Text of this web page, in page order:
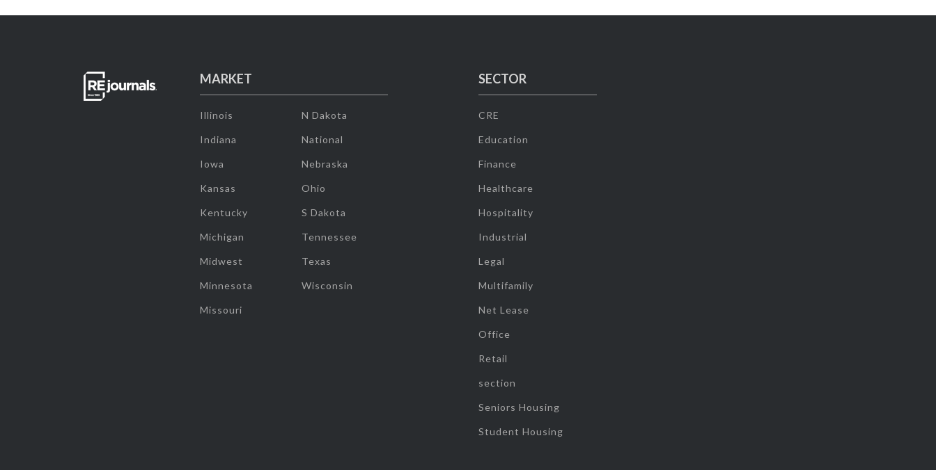
MARKET
Illinois
Indiana
Iowa
Kansas
Kentucky
Michigan
Midwest
Minnesota
Missouri
N Dakota
National
Nebraska
Ohio
S Dakota
Tennessee
Texas
Wisconsin
SECTOR
CRE
Education
Finance
Healthcare
Hospitality
Industrial
Legal
Multifamily
Net Lease
Office
Retail
section
Seniors Housing
Student Housing